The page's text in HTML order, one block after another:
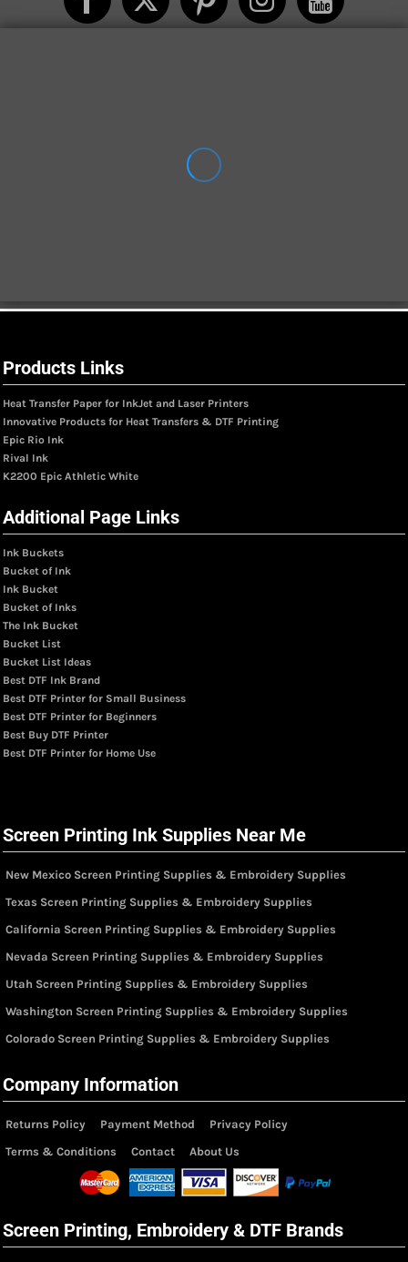
Products Links
Heat Transfer Paper for InkJet and Laser Printers
Innovative Products for Heat Transfers & DTF Printing
Epic Rio Ink
Rival Ink
K2200 Epic Athletic White
Additional Page Links
Ink Buckets
Bucket of Ink
Ink Bucket
Bucket of Inks
The Ink Bucket
Bucket List
Bucket List Ideas
Best DTF Ink Brand
Best DTF Printer for Small Business
Best DTF Printer for Beginners
Best Buy DTF Printer
Best DTF Printer for Home Use
Screen Printing Ink Supplies Near Me
New Mexico Screen Printing Supplies & Embroidery Supplies
Texas Screen Printing Supplies & Embroidery Supplies
California Screen Printing Supplies & Embroidery Supplies
Nevada Screen Printing Supplies & Embroidery Supplies
Utah Screen Printing Supplies & Embroidery Supplies
Washington Screen Printing Supplies & Embroidery Supplies
Colorado Screen Printing Supplies & Embroidery Supplies
Company Information
Returns Policy Payment Method
Privacy Policy
Terms & Conditions
Contact About Us
Screen Printing, Embroidery & DTF Brands